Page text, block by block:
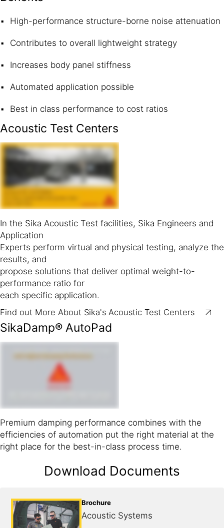
High-performance structure-borne noise attenuation
Contributes to overall lightweight strategy
Increases body panel stiffness
Automated application possible
Best in class performance to cost ratios
Acoustic Test Centers
In the Sika Acoustic Test facilities, Sika Engineers and
Application
Experts perform virtual and physical testing, analyze the
results, and
propose solutions that deliver optimal weight-to-
performance ratio for
each specific application.
Find out More About Sika's Acoustic Test Centers
SikaDamp® AutoPad
Premium damping performance combines with the
efficiencies of automation put the right material at the
right place for the best-in-class process time.
Download Documents
Brochure
Acoustic Systems